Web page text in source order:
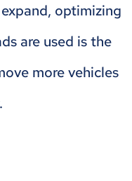
optimizing
are used is the
more vehicles